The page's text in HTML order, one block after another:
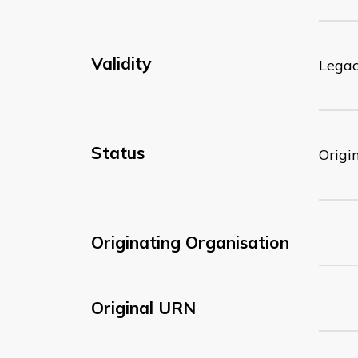
Validity
Status
Originating Organisation
Original URN